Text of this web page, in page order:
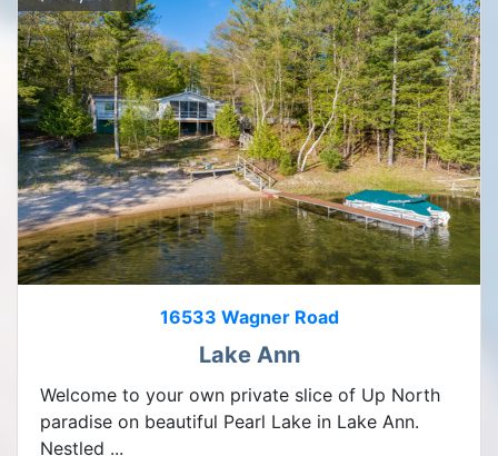
16533 Wagner Road
Lake Ann
Welcome to your own private slice of Up North
paradise on beautiful Pearl Lake in Lake Ann.
Nestled ...